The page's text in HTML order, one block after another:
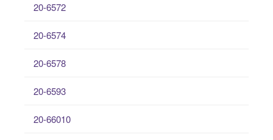
20-6572
20-6574
20-6578
20-6593
20-66010